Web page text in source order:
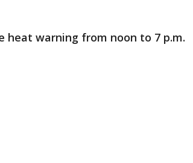
heat warning from noon to 7 p.m.